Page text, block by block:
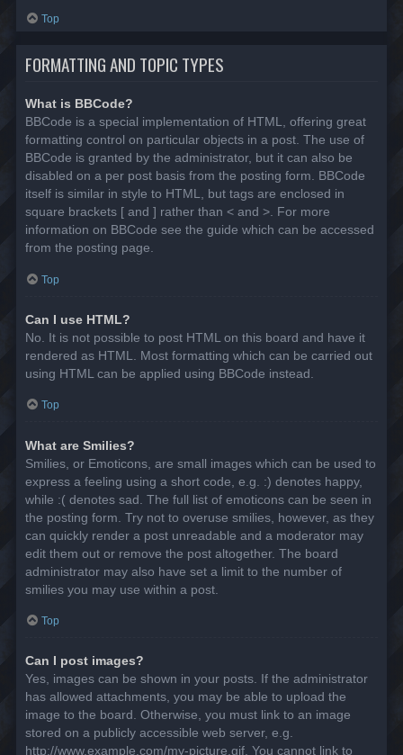
Top
FORMATTING AND TOPIC TYPES
What is BBCode?
BBCode is a special implementation of HTML, offering great
formatting control on particular objects in a post. The use of
BBCode is granted by the administrator, but it can also be
disabled on a per post basis from the posting form. BBCode
itself is similar in style to HTML, but tags are enclosed in
square brackets [ and ] rather than < and >. For more
information on BBCode see the guide which can be accessed
from the posting page.
Top
Can I use HTML?
No. It is not possible to post HTML on this board and have it
rendered as HTML. Most formatting which can be carried out
using HTML can be applied using BBCode instead.
Top
What are Smilies?
Smilies, or Emoticons, are small images which can be used to
express a feeling using a short code, e.g. :) denotes happy,
while :( denotes sad. The full list of emoticons can be seen in
the posting form. Try not to overuse smilies, however, as they
can quickly render a post unreadable and a moderator may
edit them out or remove the post altogether. The board
administrator may also have set a limit to the number of
smilies you may use within a post.
Top
Can I post images?
Yes, images can be shown in your posts. If the administrator
has allowed attachments, you may be able to upload the
image to the board. Otherwise, you must link to an image
stored on a publicly accessible web server, e.g.
http://www.example.com/my-picture.gif. You cannot link to